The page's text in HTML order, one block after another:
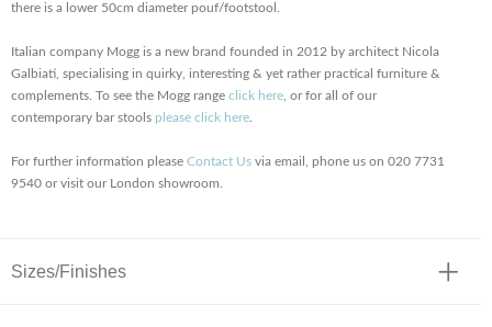
there is a lower 50cm diameter pouf/footstool.
Italian company Mogg is a new brand founded in 2012 by architect Nicola
Galbiati, specialising in quirky, interesting & yet rather practical furniture &
complements. To see the Mogg range click here , or for all of our
contemporary bar stools please click here
For further information please Contact Us via email, phone us on 020 7731
9540 or visit our London showroom.
Sizes/Finishes